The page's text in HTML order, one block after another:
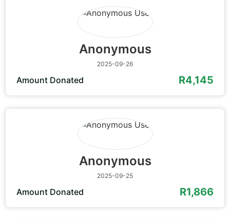
Anonymous
2025-09-26
Amount Donated R4,145
Anonymous
2025-09-25
Amount Donated R1,866